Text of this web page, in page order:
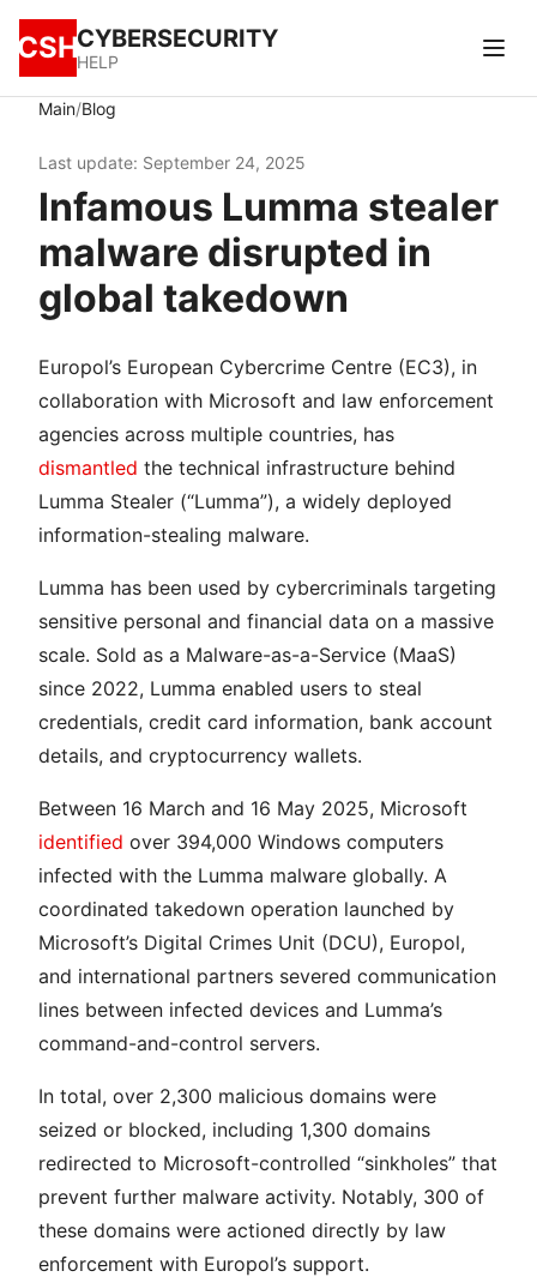
CSHCYBERSECURITY
HELP
Main/Blog
Last update: September 24, 2025
Infamous Lumma stealer
malware disrupted in
global takedown
Europol’s European Cybercrime Centre (EC3), in
collaboration with Microsoft and law enforcement
agencies across multiple countries, has
dismantled the technical infrastructure behind
Lumma Stealer (“Lumma”), a widely deployed
information-stealing malware.
Lumma has been used by cybercriminals targeting
sensitive personal and financial data on a massive
scale. Sold as a Malware-as-a-Service (MaaS)
since 2022, Lumma enabled users to steal
credentials, credit card information, bank account
details, and cryptocurrency wallets.
Between 16 March and 16 May 2025, Microsoft
identified over 394,000 Windows computers
infected with the Lumma malware globally. A
coordinated takedown operation launched by
Microsoft’s Digital Crimes Unit (DCU), Europol,
and international partners severed communication
lines between infected devices and Lumma’s
command-and-control servers.
In total, over 2,300 malicious domains were
seized or blocked, including 1,300 domains
redirected to Microsoft-controlled “sinkholes” that
prevent further malware activity. Notably, 300 of
these domains were actioned directly by law
enforcement with Europol’s support.